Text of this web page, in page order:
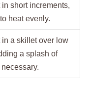
in short increments,
heat evenly.
in a skillet over low
a splash of